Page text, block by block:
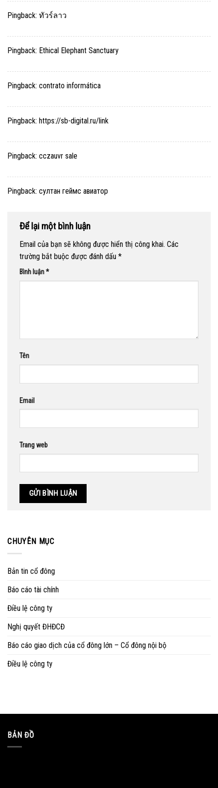
Pingback: ทัวร์ลาว
Pingback: Ethical Elephant Sanctuary
Pingback: contrato informática
Pingback: https://sb-digital.ru/link
Pingback: cczauvr sale
Pingback: султан геймс авиатор
Để lại một bình luận
Email của bạn sẽ không được hiển thị công khai. Các
trường bắt buộc được đánh dấu *
Bình luận*
Tên
Email
Trang web
CHUYÊN MỤC
Bản tin cổ đông
Báo cáo tài chính
Điều lệ công ty
Nghị quyết ĐHĐCĐ
Báo cáo giao dịch của cổ đông lớn – Cổ đông nội bộ
Điều lệ công ty
BẢN ĐỒ